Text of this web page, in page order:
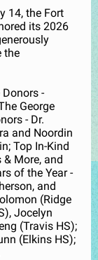
14, the Fort
its 2026
the
Donors -
George
- Dr.
and Noordin
Top In-Kind
& More, and
of the Year -
and
(Ridge
Jocelyn
(Travis HS);
(Elkins HS);